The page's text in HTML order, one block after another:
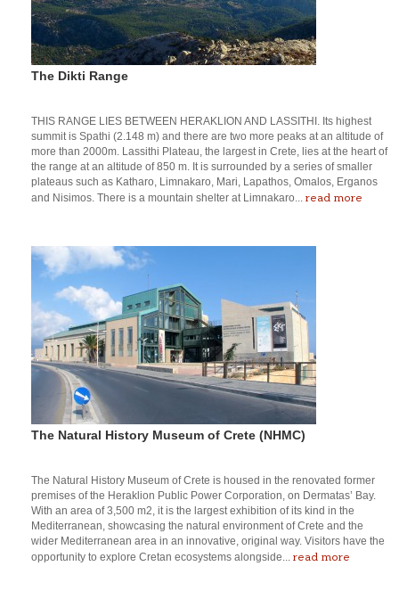
The Dikti Range
THIS RANGE LIES BETWEEN HERAKLION AND LASSITHI. Its highest
summit is Spathi (2.148 m) and there are two more peaks at an altitude of
more than 2000m. Lassithi Plateau, the largest in Crete, lies at the heart of
the range at an altitude of 850 m. It is surrounded by a series of smaller
plateaus such as Katharo, Limnakaro, Mari, Lapathos, Omalos, Erganos
and Nisimos. There is a mountain shelter at Limnakaro... read more
The Natural History Museum of Crete (NHMC)
The Natural History Museum of Crete is housed in the renovated former
premises of the Heraklion Public Power Corporation, on Dermatas’ Bay.
With an area of 3,500 m2, it is the largest exhibition of its kind in the
Mediterranean, showcasing the natural environment of Crete and the
wider Mediterranean area in an innovative, original way. Visitors have the
opportunity to explore Cretan ecosystems alongside... read more